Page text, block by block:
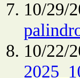
10/29/
10/22/